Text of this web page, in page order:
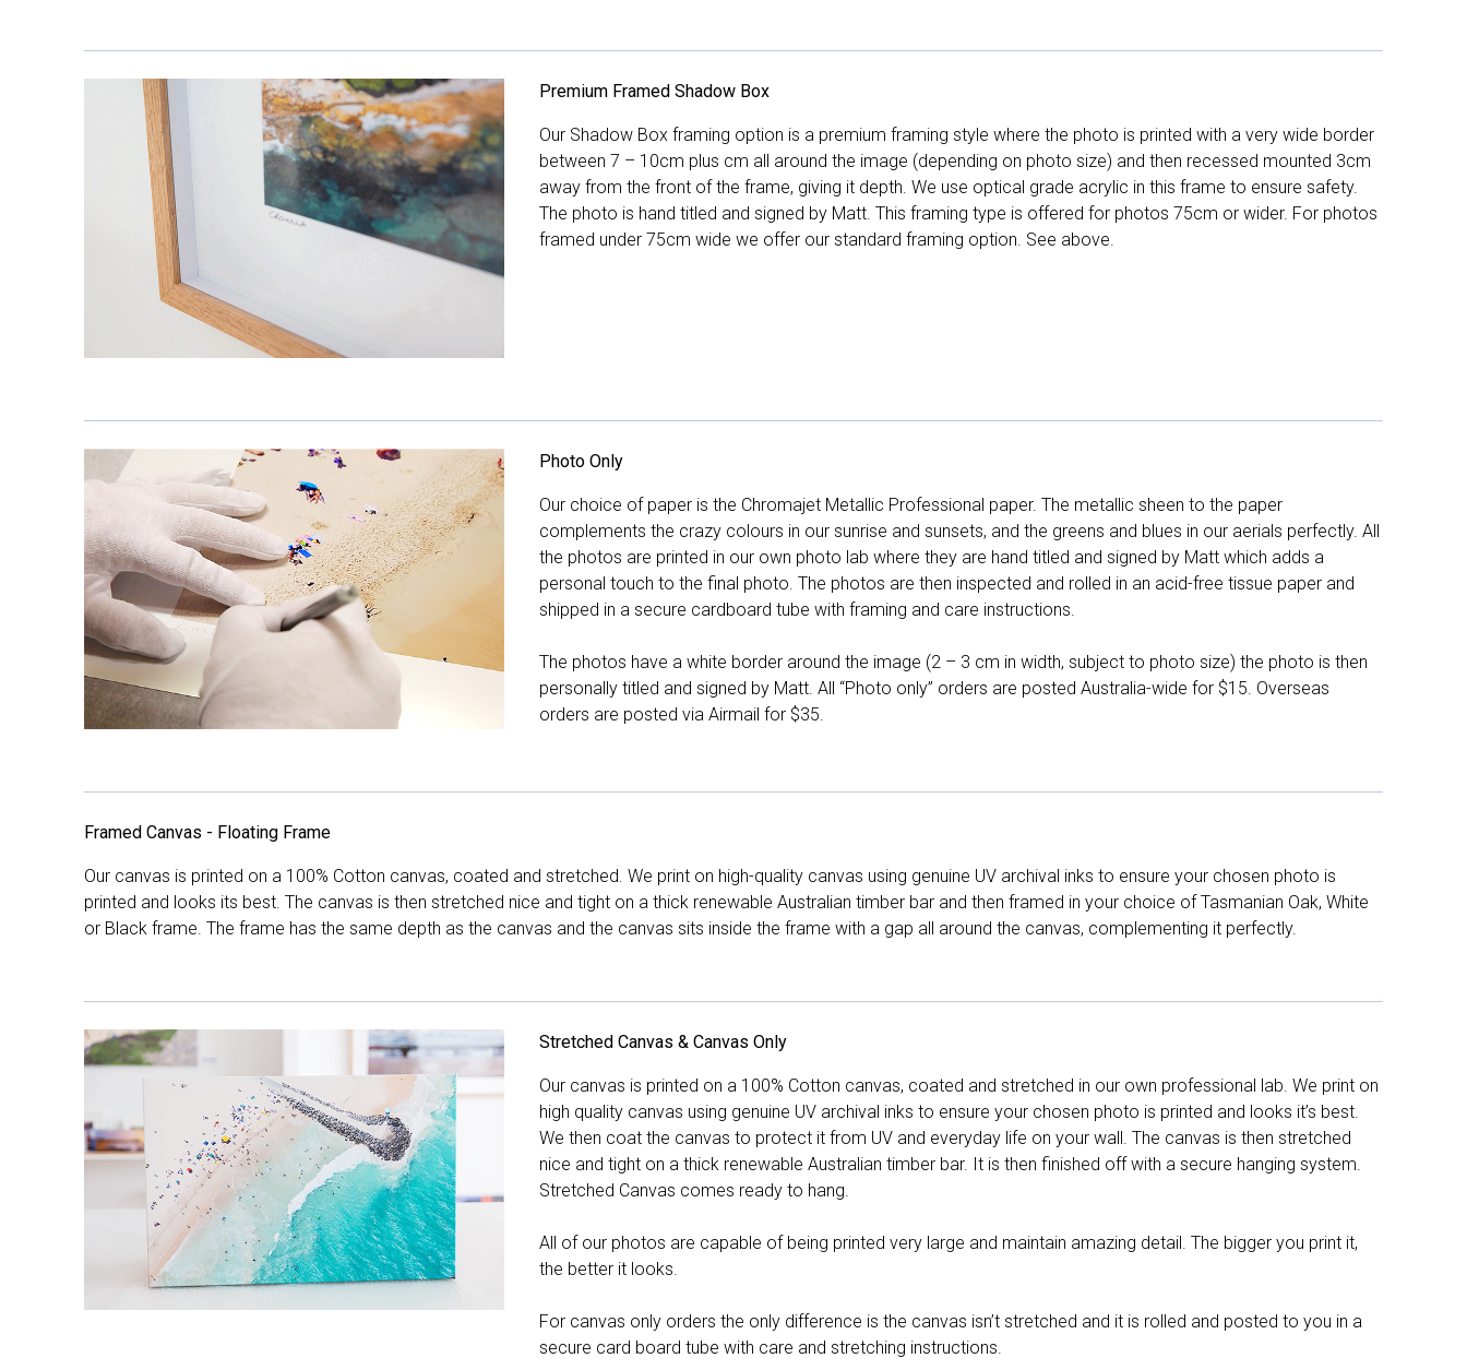
Premium Framed Shadow Box
Our Shadow Box framing option is a premium framing style where the photo is printed with a very wide border
between 7 – 10cm plus cm all around the image (depending on photo size) and then recessed mounted 3cm
away from the front of the frame, giving it depth. We use optical grade acrylic in this frame to ensure safety.
The photo is hand titled and signed by Matt. This framing type is offered for photos 75cm or wider. For photos
framed under 75cm wide we offer our standard framing option. See above.
Photo Only
Our choice of paper is the Chromajet Metallic Professional paper. The metallic sheen to the paper
complements the crazy colours in our sunrise and sunsets, and the greens and blues in our aerials perfectly. All
the photos are printed in our own photo lab where they are hand titled and signed by Matt which adds a
personal touch to the final photo. The photos are then inspected and rolled in an acid-free tissue paper and
shipped in a secure cardboard tube with framing and care instructions.
The photos have a white border around the image (2 – 3 cm in width, subject to photo size) the photo is then
personally titled and signed by Matt. All “Photo only” orders are posted Australia-wide for $15. Overseas
orders are posted via Airmail for $35.
Framed Canvas - Floating Frame
Our canvas is printed on a 100% Cotton canvas, coated and stretched. We print on high-quality canvas using genuine UV archival inks to ensure your chosen photo is
printed and looks its best. The canvas is then stretched nice and tight on a thick renewable Australian timber bar and then framed in your choice of Tasmanian Oak, White
or Black frame. The frame has the same depth as the canvas and the canvas sits inside the frame with a gap all around the canvas, complementing it perfectly.
Stretched Canvas & Canvas Only
Our canvas is printed on a 100% Cotton canvas, coated and stretched in our own professional lab. We print on
high quality canvas using genuine UV archival inks to ensure your chosen photo is printed and looks it’s best.
We then coat the canvas to protect it from UV and everyday life on your wall. The canvas is then stretched
nice and tight on a thick renewable Australian timber bar. It is then finished off with a secure hanging system.
Stretched Canvas comes ready to hang.
All of our photos are capable of being printed very large and maintain amazing detail. The bigger you print it,
the better it looks.
For canvas only orders the only difference is the canvas isn’t stretched and it is rolled and posted to you in a
secure card board tube with care and stretching instructions.